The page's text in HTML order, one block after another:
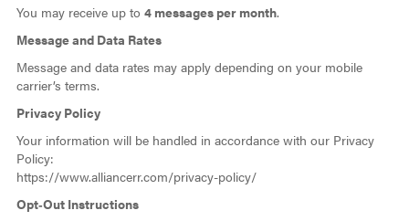
You may receive up to 4 messages per month.
Message and Data Rates
Message and data rates may apply depending on your mobile
carrier’s terms.
Privacy Policy
Your information will be handled in accordance with our Privacy
Policy:
https://www.alliancerr.com/privacy-policy/
Opt‑Out Instructions